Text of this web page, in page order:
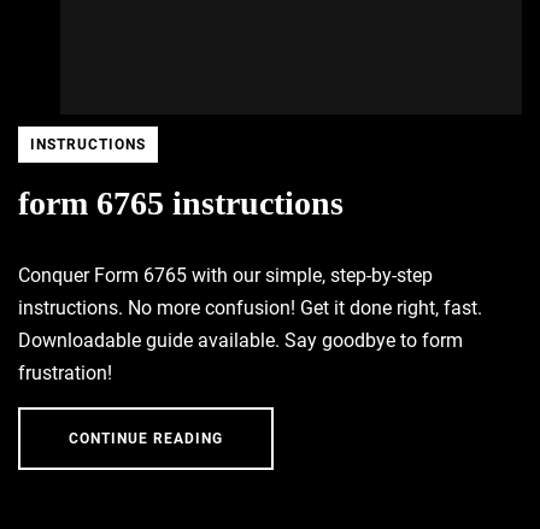
INSTRUCTIONS
form 6765 instructions
Conquer Form 6765 with our simple, step-by-step
instructions. No more confusion! Get it done right, fast.
Downloadable guide available. Say goodbye to form
frustration!
CONTINUE READING